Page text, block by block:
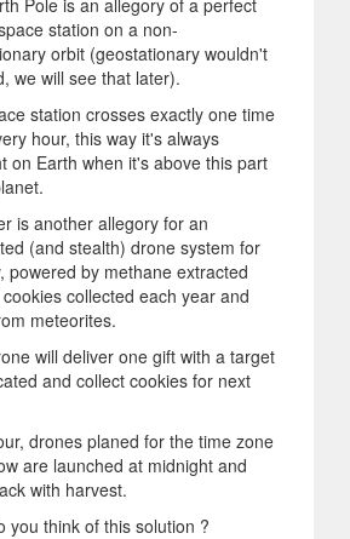
station on a non-
orbit (geostationary wouldn't
we will see that later).
station crosses exactly one time
hour, this way it's always
on Earth when it's above this part
is another allegory for an
(and stealth) drone system for
powered by methane extracted
collected each year and
meteorites.
will deliver one gift with a target
and collect cookies for next
drones planed for the time zone
are launched at midnight and
with harvest.
you think of this solution ?